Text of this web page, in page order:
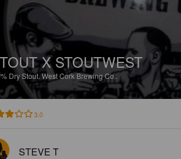
X STOUTWEST
Dry Stout.West Cork Brewing Co..
3.0
STEVE T